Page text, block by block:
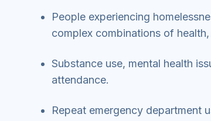
People experiencing
complex combinations of
Substance use, mental health
attendance.
Repeat emergency department